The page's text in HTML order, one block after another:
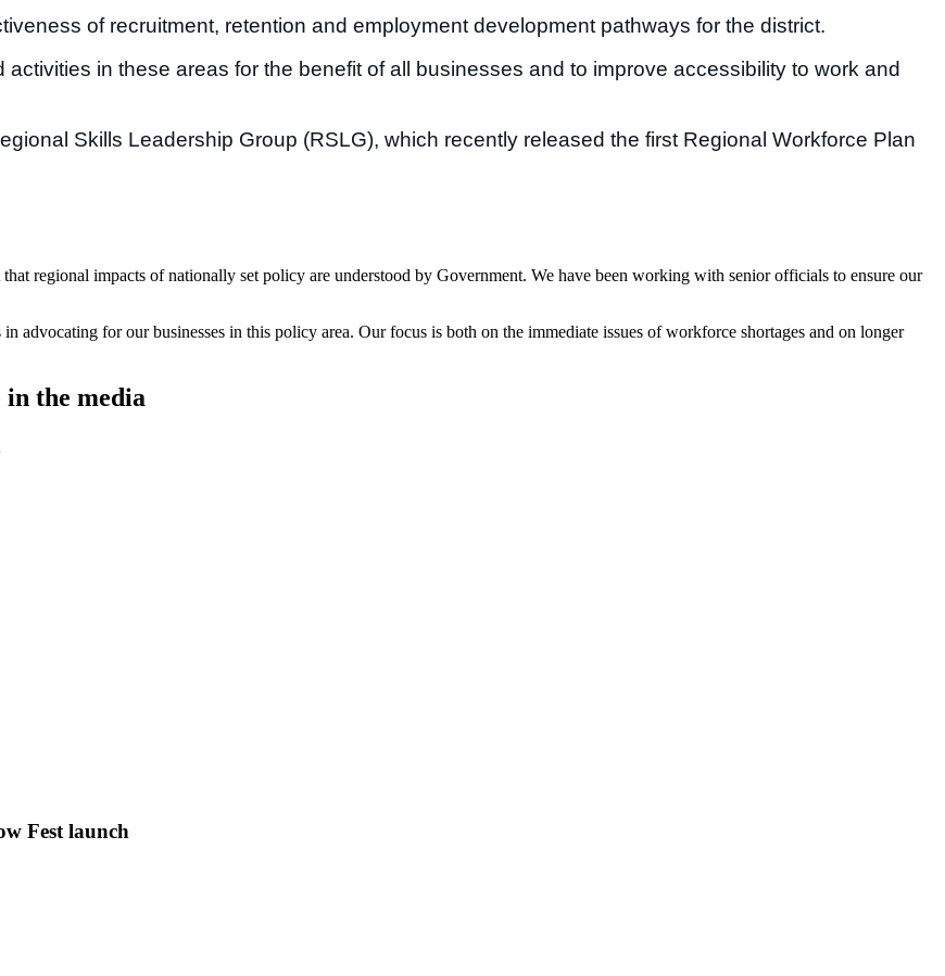
of recruitment, retention and employment development pathways for the district.
in these areas for the benefit of all businesses and to improve accessibility to work and
Skills Leadership Group (RSLG), which recently released the first Regional Workforce Plan
regional impacts of nationally set policy are understood by Government. We have been working with senior officials to ensure our
advocating for our businesses in this policy area. Our focus is both on the immediate issues of workforce shortages and on longer
in the media
Fest launch